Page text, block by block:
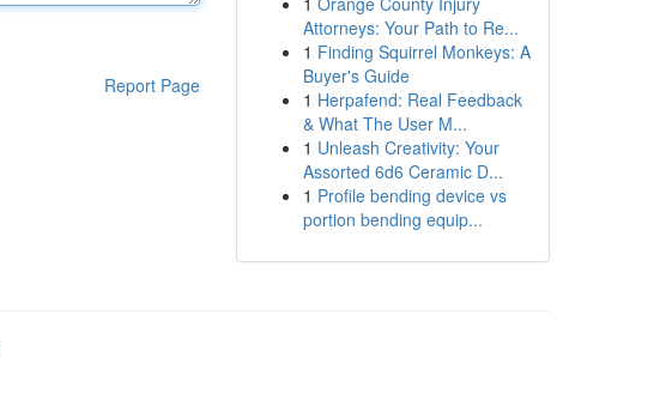
Report Page
Attorneys: Your Path to Re...
1 Finding Squirrel Monkeys: A
Buyer's Guide
1 Herpafend: Real Feedback
& What The User M...
1 Unleash Creativity: Your
Assorted 6d6 Ceramic D...
1 Profile bending device vs
portion bending equip...